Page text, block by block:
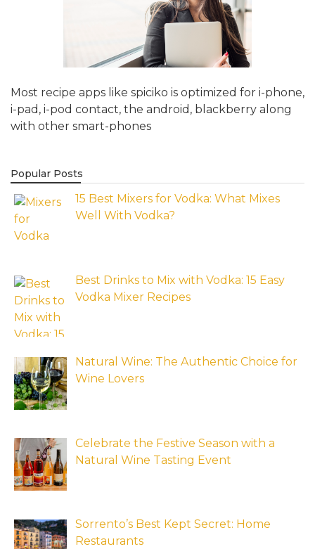
Most recipe apps like spiciko is optimized for i-phone,
i-pad, i-pod contact, the android, blackberry along
with other smart-phones
Popular Posts
15 Best Mixers for Vodka: What Mixes
Well With Vodka?
Best Drinks to Mix with Vodka: 15 Easy
Vodka Mixer Recipes
Natural Wine: The Authentic Choice for
Wine Lovers
Celebrate the Festive Season with a
Natural Wine Tasting Event
Sorrento’s Best Kept Secret: Home
Restaurants